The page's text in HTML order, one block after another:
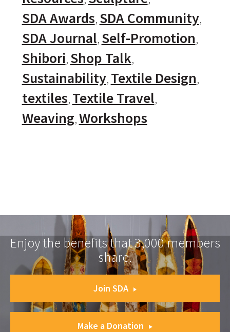
SDA Awards SDA Community
SDA Journal Self-Promotion
Shibori Shop Talk
Sustainability Textile Design
textiles Textile Travel
Weaving Workshops
Enjoy the benefits that 3,000 members
share.
Join SDA
Make a Donation